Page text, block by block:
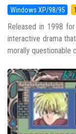
Windows XP/98/95
Released in 1998
interactive drama
morally questionable